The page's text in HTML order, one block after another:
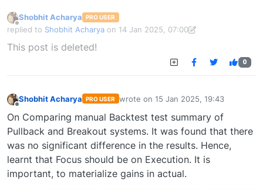
Offline
Shobhit Acharya PRO USER
replied to Shobhit Acharya on 14 Jan 2025, 07:00
last edited by Shobhit Acharya-172252430418914 Jan 2025, 15:43
This post is deleted!
0
Shobhit Acharya PRO USER wrote on 15 Jan 2025, 19:43
last edited by
On Comparing manual Backtest test summary of
Pullback and Breakout systems. It was found that there
was no significant difference in the results. Hence,
learnt that Focus should be on Execution. It is
important, to materialize gains in actual.